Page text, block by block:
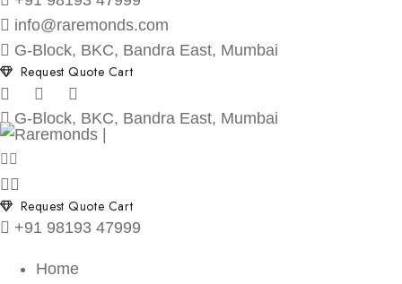
info@raremonds.com
G-Block, BKC, Bandra East, Mumbai
Request Quote Cart
G-Block, BKC, Bandra East, Mumbai
Request Quote Cart
+91 98193 47999
Home